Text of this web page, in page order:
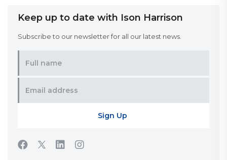
Keep up to date with Ison Harrison
Subscribe to our newsletter for all our latest news.